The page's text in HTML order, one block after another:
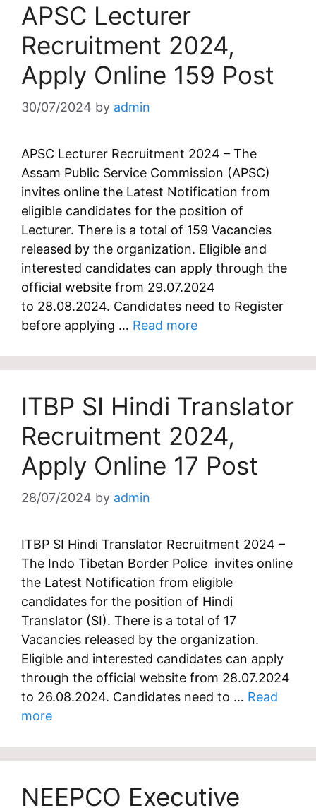
APSC Lecturer
Recruitment 2024,
Apply Online 159 Post
30/07/2024 by admin
APSC Lecturer Recruitment 2024 – The
Assam Public Service Commission (APSC)
invites online the Latest Notification from
eligible candidates for the position of
Lecturer. There is a total of 159 Vacancies
released by the organization. Eligible and
interested candidates can apply through the
official website from 29.07.2024
to 28.08.2024. Candidates need to Register
before applying … Read more
ITBP SI Hindi Translator
Recruitment 2024,
Apply Online 17 Post
28/07/2024 by admin
ITBP SI Hindi Translator Recruitment 2024 –
The Indo Tibetan Border Police invites online
the Latest Notification from eligible
candidates for the position of Hindi
Translator (SI). There is a total of 17
Vacancies released by the organization.
Eligible and interested candidates can apply
through the official website from 28.07.2024
to 26.08.2024. Candidates need to … Read
more
NEEPCO Executive